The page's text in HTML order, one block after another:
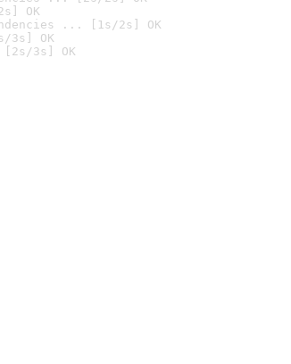
OK
... [1s/2s] OK
3s] OK
3s] OK